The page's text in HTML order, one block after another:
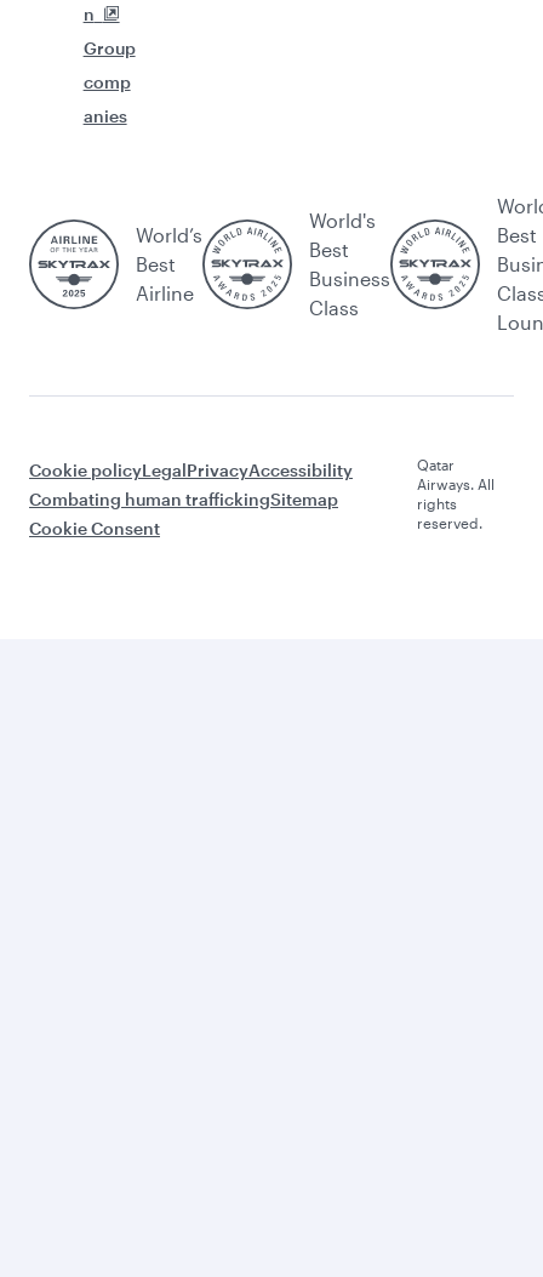
n
Group
comp
anies
World’s
Best
Airline
World's
Best
Business
Class
Best
Cookie policyLegalPrivacyAccessibility
Combating human traffickingSitemap
Cookie Consent
Qatar
Airways. All
rights
reserved.